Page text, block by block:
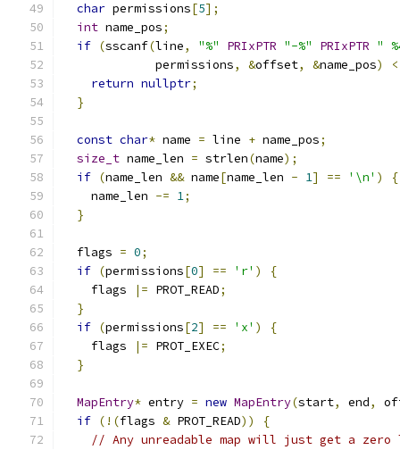
char permissions[5];
int name_pos;
if (sscanf(line, "%" PRIxPTR "-%" PRIxPTR "
             permissions
, &offset, &name_pos)
<
return nullptr;
}
const char* name = line + name_pos;
size_t name_len = strlen(name);
if (name_len && name[name_len - 1] == '\n' )
{
    name_len
-= 1;
}
  flags
= 0;
if (permissions[0] == 'r' )
{
    flags
|= PROT_READ;
}
if (permissions[2] == 'x' )
{
    flags
|= PROT_EXEC;
}
MapEntry* entry = new MapEntry(start, end,
if (!(flags & PROT_READ))
{
// Any unreadable map will just get a zero